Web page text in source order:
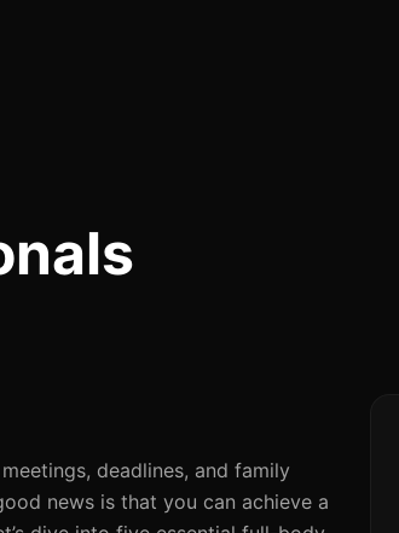
deadlines, and family
news is that you can achieve a